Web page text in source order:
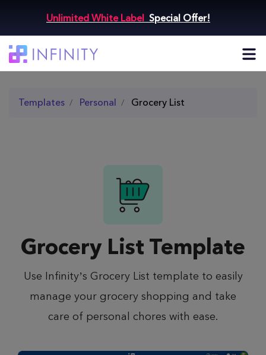
Unlimited White Label Special Offer!
Templates Personal Grocery List
Grocery List Template
Use Infinity’s Grocery List template to easily
manage your grocery shopping and take
care of personal chores with ease.